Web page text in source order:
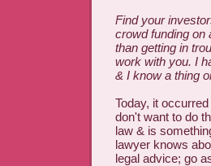
Find your
crowd funding on
than getting in
work with you. I
& I know a thing
Today, it
don't want to do
law & is
lawyer knows
legal advice; go